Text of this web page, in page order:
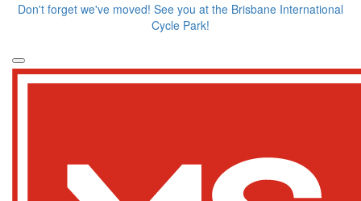
Don't forget we've moved! See you at the Brisbane International
Cycle Park!